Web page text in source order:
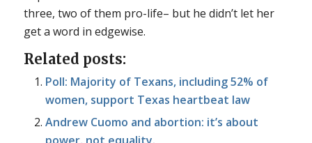
three, two of them pro-life– but he didn’t let her
get a word in edgewise.
Related posts:
Poll: Majority of Texans, including 52% of
women, support Texas heartbeat law
Andrew Cuomo and abortion: it’s about